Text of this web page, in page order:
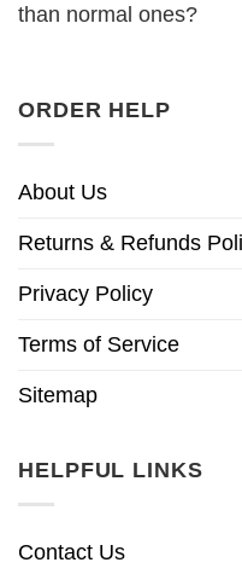
than normal ones?
ORDER HELP
About Us
Returns & Refunds
Privacy Policy
Terms of Service
Sitemap
HELPFUL LINKS
Contact Us